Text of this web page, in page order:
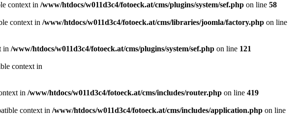
context in /www/htdocs/w011d3c4/fotoeck.at/cms/plugins/system/sef.php on line 58
context in /www/htdocs/w011d3c4/fotoeck.at/cms/libraries/joomla/factory.php on line
in /www/htdocs/w011d3c4/fotoeck.at/cms/plugins/system/sef.php on line 121
context in
in /www/htdocs/w011d3c4/fotoeck.at/cms/includes/router.php on line 419
context in /www/htdocs/w011d3c4/fotoeck.at/cms/includes/application.php on line